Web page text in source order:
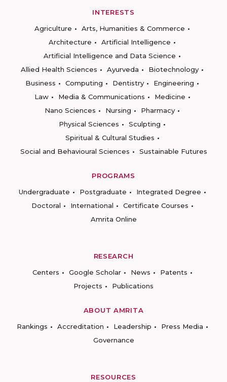
INTERESTS
Agriculture
Arts, Humanities & Commerce
Architecture
Artificial Intelligence
Artificial Intelligence and Data Science
Allied Health Sciences
Ayurveda
Biotechnology
Business
Computing Dentistry
Engineering
Law
Media & Communications
Medicine
Nano Sciences
Nursing
Pharmacy
Physical Sciences
Sculpting
Spiritual & Cultural Studies
Social and Behavioural Sciences
Sustainable Futures
PROGRAMS
Undergraduate
Postgraduate
Integrated Degree
Doctoral
International
Certificate Courses
Amrita Online
RESEARCH
Centers
Google Scholar News
Patents
Projects
Publications
ABOUT AMRITA
Rankings
Accreditation Leadership
Press Media
Governance
RESOURCES